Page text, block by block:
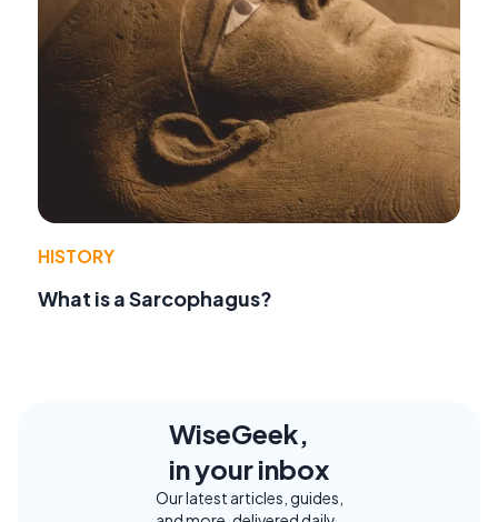
HISTORY
What is a Sarcophagus?
WiseGeek,
in your inbox
Our latest articles, guides,